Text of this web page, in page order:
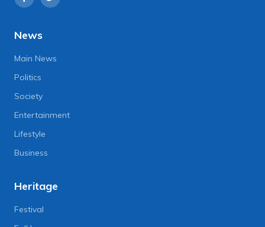
News
Main News
Politics
Society
Entertainment
Lifestyle
Business
Heritage
Festival